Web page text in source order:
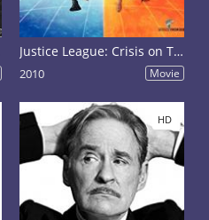
Justice League: Crisis on Two Earths
2010 Movie
HD